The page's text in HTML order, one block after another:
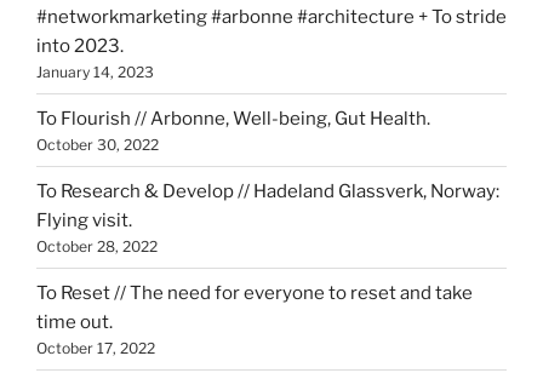
#networkmarketing #arbonne #architecture + To stride
into 2023.
January 14, 2023
To Flourish // Arbonne, Well-being, Gut Health.
October 30, 2022
To Research & Develop // Hadeland Glassverk, Norway:
Flying visit.
October 28, 2022
To Reset // The need for everyone to reset and take
time out.
October 17, 2022